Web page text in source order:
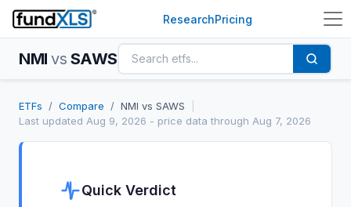
ResearchPricing
NMI vs SAWS
ETFs / Compare / NMI vs SAWS
Last updated Aug 9, 2026 - price data through Aug 7, 2026
Quick Verdict